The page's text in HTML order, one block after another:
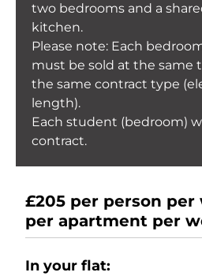
two bedrooms and a
kitchen.
Please note: Each
must be sold at the same
the same contract type
length).
Each student (bedroom)
contract.
£205 per person per
per apartment per
In your flat: